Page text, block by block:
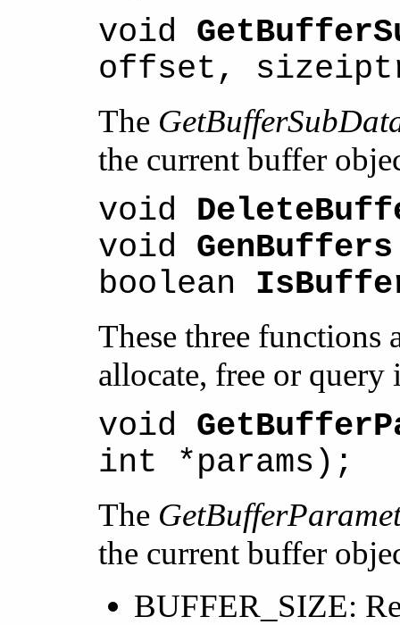
void
offset,
The
the current buffer
void
void GenBuffers
boolean
These three functions
allocate, free or
void
int *params);
The
the current buffer
BUFFER_SIZE: